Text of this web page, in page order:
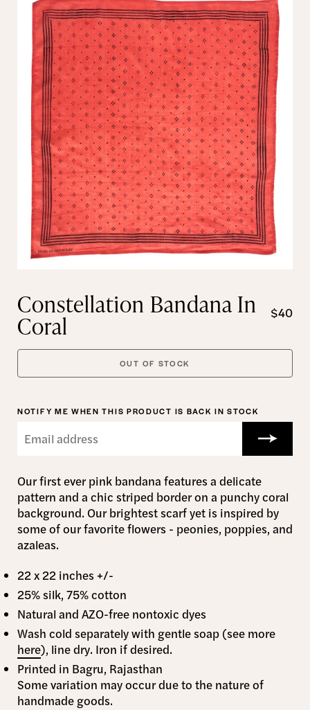
Constellation Bandana In
Coral $40
OUT OF STOCK
NOTIFY ME WHEN THIS PRODUCT IS BACK IN STOCK
Our first ever pink bandana features a delicate
pattern and a chic striped border on a punchy coral
background. Our brightest scarf yet is inspired by
some of our favorite flowers - peonies, poppies, and
azaleas.
22 x 22 inches +/-
25% silk, 75% cotton
Natural and AZO-free nontoxic dyes
Wash cold separately with gentle soap (see more
here), line dry. Iron if desired.
Printed in Bagru, Rajasthan
Some variation may occur due to the nature of
handmade goods.